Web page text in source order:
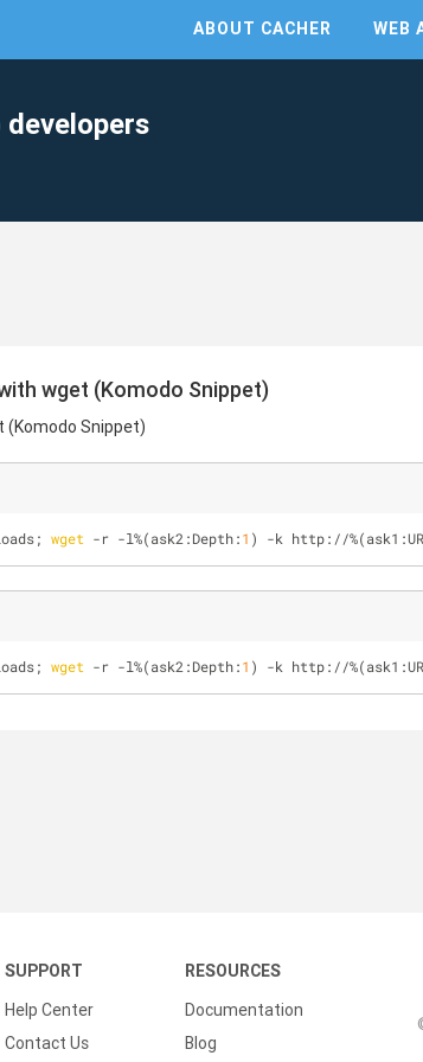
ABOUT CACHER WEB
wget (Komodo Snippet)
(Komodo Snippet)
wget -r -l%(ask2:Depth:1 ) -k http://
wget -r -l%(ask2:Depth:1 ) -k http://
SUPPORT
Help Center
Contact Us
RESOURCES
Documentation
Blog